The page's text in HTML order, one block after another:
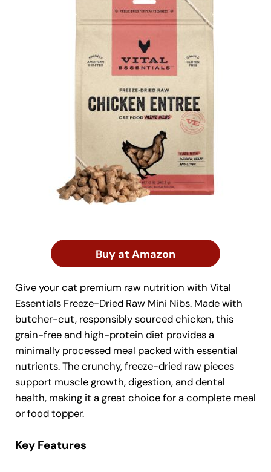
Buy at Amazon
Give your cat premium raw nutrition with Vital
Essentials Freeze-Dried Raw Mini Nibs. Made with
butcher-cut, responsibly sourced chicken, this
grain-free and high-protein diet provides a
minimally processed meal packed with essential
nutrients. The crunchy, freeze-dried raw pieces
support muscle growth, digestion, and dental
health, making it a great choice for a complete meal
or food topper.
Key Features